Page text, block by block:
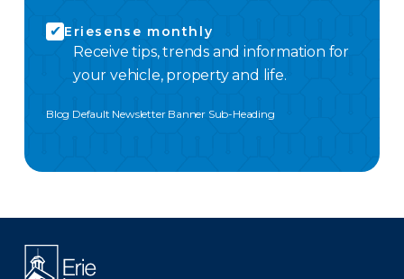
Blog Default Newsletter Banner Sub-Heading
Eriesense monthly
Receive tips, trends and information for
your vehicle, property and life.